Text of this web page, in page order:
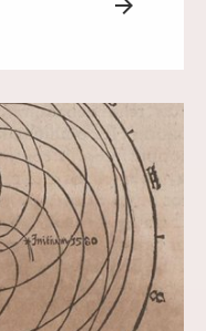
arrow_forward